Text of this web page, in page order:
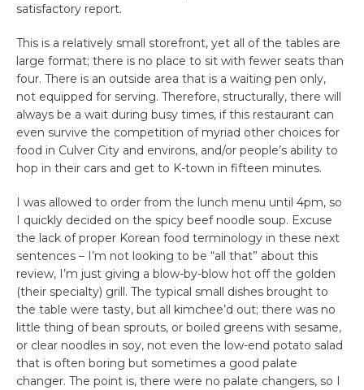
satisfactory report.
This is a relatively small storefront, yet all of the tables are
large format; there is no place to sit with fewer seats than
four. There is an outside area that is a waiting pen only,
not equipped for serving. Therefore, structurally, there will
always be a wait during busy times, if this restaurant can
even survive the competition of myriad other choices for
food in Culver City and environs, and/or people’s ability to
hop in their cars and get to K-town in fifteen minutes.
I was allowed to order from the lunch menu until 4pm, so
I quickly decided on the spicy beef noodle soup. Excuse
the lack of proper Korean food terminology in these next
sentences – I’m not looking to be “all that” about this
review, I’m just giving a blow-by-blow hot off the golden
(their specialty) grill. The typical small dishes brought to
the table were tasty, but all kimchee’d out; there was no
little thing of bean sprouts, or boiled greens with sesame,
or clear noodles in soy, not even the low-end potato salad
that is often boring but sometimes a good palate
changer. The point is, there were no palate changers, so I